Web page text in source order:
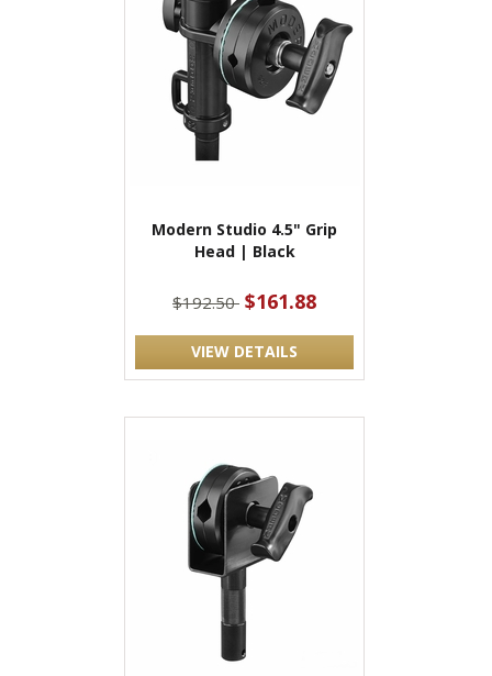
Modern Studio 4.5" Grip
Head | Black
$192.50 $161.88
VIEW DETAILS